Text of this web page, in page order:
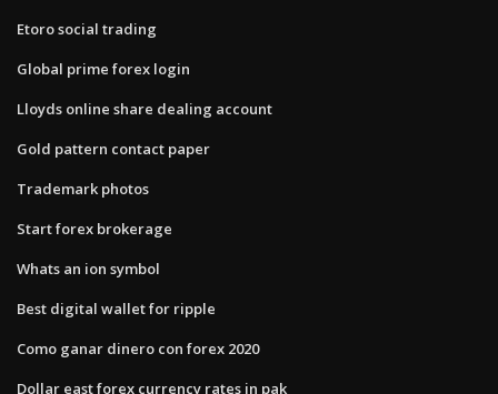
Etoro social trading
Global prime forex login
Lloyds online share dealing account
Gold pattern contact paper
Trademark photos
Start forex brokerage
Whats an ion symbol
Best digital wallet for ripple
Como ganar dinero con forex 2020
Dollar east forex currency rates in pak